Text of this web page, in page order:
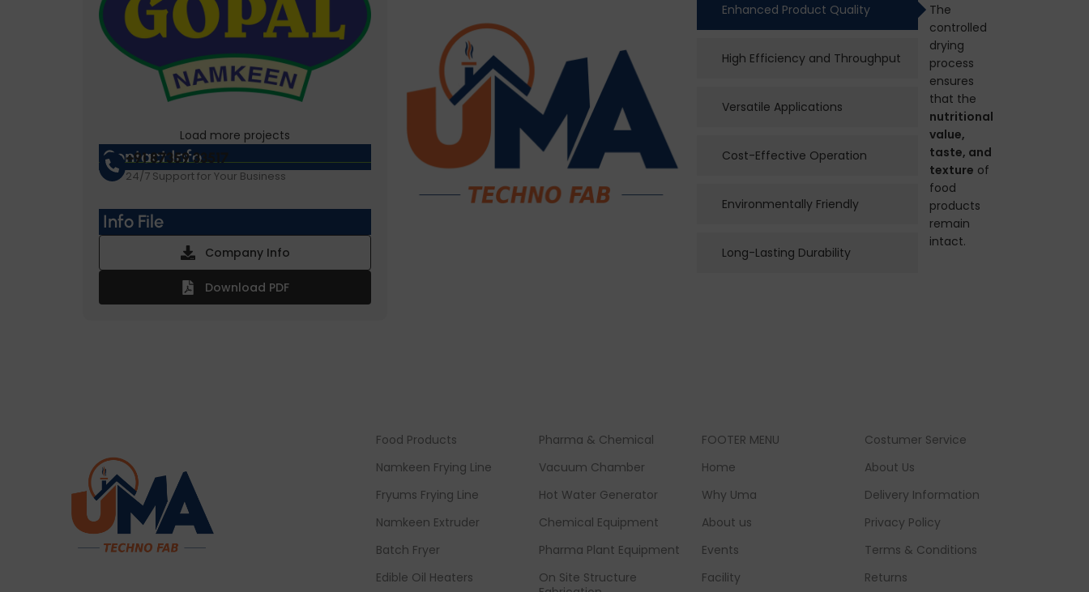
Gopal Namkeen
Load more projects
Contact Info
+91 87359 33517
24/7 Support for Your Business
Info File
Company Info
Download PDF
Enhanced Product Quality
High Efficiency and Throughput
Versatile Applications
Cost-Effective Operation
Environmentally Friendly
Long-Lasting Durability
The
controlled
drying
process
ensures
that the
nutritional
value,
taste, and
texture of
food
products
remain
intact.
Food Products
Namkeen Frying Line
Fryums Frying Line
Namkeen Extruder
Batch Fryer
Edible Oil Heaters
Pharma & Chemical
Vacuum Chamber
Hot Water Generator
Chemical Equipment
Pharma Plant Equipment
On Site Structure
FOOTER MENU
Home
Why Uma
About us
Events
Facility
Costumer Service
About Us
Delivery Information
Privacy Policy
Terms & Conditions
Returns